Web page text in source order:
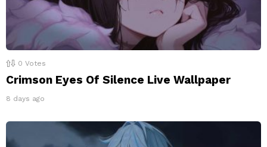
0 Votes
Crimson Eyes Of Silence Live Wallpaper
8 days ago